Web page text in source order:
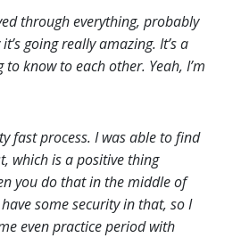
through everything, probably
going really amazing. It’s a
to know to each other. Yeah, I’m
fast process. I was able to find
which is a positive thing
you do that in the middle of
some security in that, so I
even practice period with